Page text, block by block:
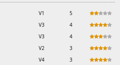
V1
5
V3
4
V3
4
V2
3
V4
3